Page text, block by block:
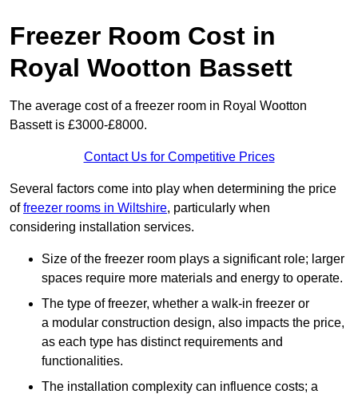
Freezer Room Cost in
Royal Wootton Bassett
The average cost of a freezer room in Royal Wootton
Bassett is £3000-£8000.
Contact Us for Competitive Prices
Several factors come into play when determining the price
offreezer rooms in Wiltshire, particularly when
considering installation services.
Size of the freezer room plays a significant role; larger
spaces require more materials and energy to operate.
The type of freezer, whether a walk-in freezer or
a modular construction design, also impacts the price,
as each type has distinct requirements and
functionalities.
The installation complexity can influence costs; a